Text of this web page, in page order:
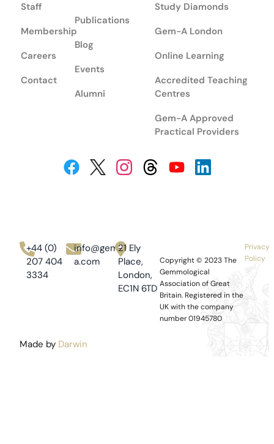
+44 (0)
207 404
3334
info@gem-
a.com
21 Ely
Place,
London,
EC1N 6TD
Copyright © 2023The
Gemmological
Association of Great
Britain. Registered in the
UK with the company
number 01945780
Privacy
Policy
Made by Darwin
Staff
Membership
Careers
Contact
Publications
Blog
Events
Alumni
Study Diamonds
Gem-A London
Online Learning
Accredited Teaching
Centres
Gem-A Approved
Practical Providers